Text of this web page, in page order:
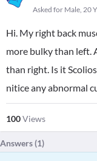
Asked for Male, 20
Hi. My right back
more bulky than left.
than right. Is it
nitice any abnormal
100Views
Answers (1)